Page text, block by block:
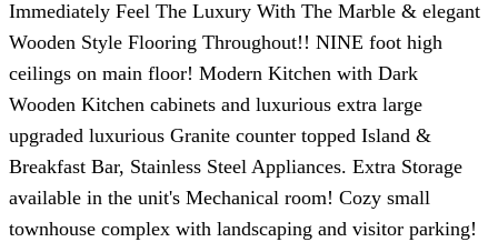
Immediately Feel The Luxury With The Marble & elegant
Wooden Style Flooring Throughout!! NINE foot high
ceilings on main floor! Modern Kitchen with Dark
Wooden Kitchen cabinets and luxurious extra large
upgraded luxurious Granite counter topped Island &
Breakfast Bar, Stainless Steel Appliances. Extra Storage
available in the unit's Mechanical room! Cozy small
townhouse complex with landscaping and visitor parking!